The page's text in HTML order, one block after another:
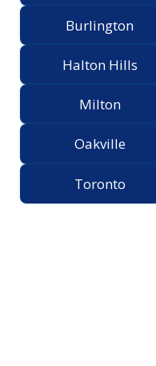
Burlington
Halton Hills
Milton
Oakville
Toronto